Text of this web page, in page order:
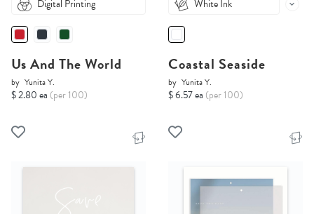
Digital Printing
Us And The World
by Yunita Y.
$ 2.80 ea (per 100)
White Ink
Coastal Seaside
by Yunita Y.
$ 6.57 ea (per 100)